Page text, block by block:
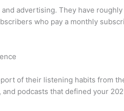
advertising. They have
who pay a monthly
of their listening habits from
podcasts that defined your